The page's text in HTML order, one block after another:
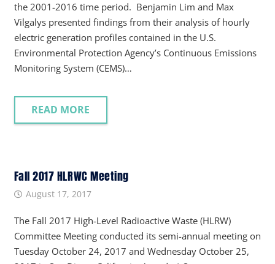
the 2001-2016 time period. Benjamin Lim and Max
Vilgalys presented findings from their analysis of hourly
electric generation profiles contained in the U.S.
Environmental Protection Agency’s Continuous Emissions
Monitoring System (CEMS)…
READ MORE
Fall 2017 HLRWC Meeting
August 17, 2017
The Fall 2017 High-Level Radioactive Waste (HLRW)
Committee Meeting conducted its semi-annual meeting on
Tuesday October 24, 2017 and Wednesday October 25,